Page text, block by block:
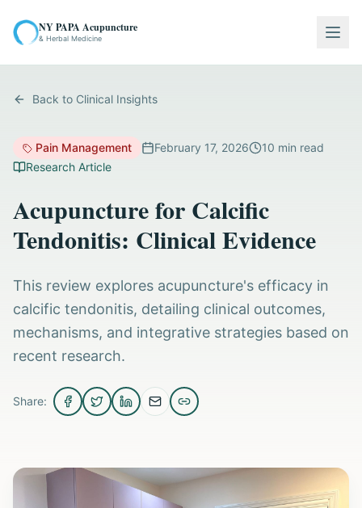
NY PAPA Acupuncture
& Herbal Medicine
Back to Clinical Insights
Pain Management February 17, 2026 10 min read
Research Article
Acupuncture for Calcific
Tendonitis: Clinical Evidence
This review explores acupuncture's efficacy in
calcific tendonitis, detailing clinical outcomes,
mechanisms, and integrative strategies based on
recent research.
Share: